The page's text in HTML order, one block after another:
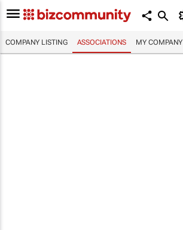
COMPANY LISTING ASSOCIATIONS MY COMPANY